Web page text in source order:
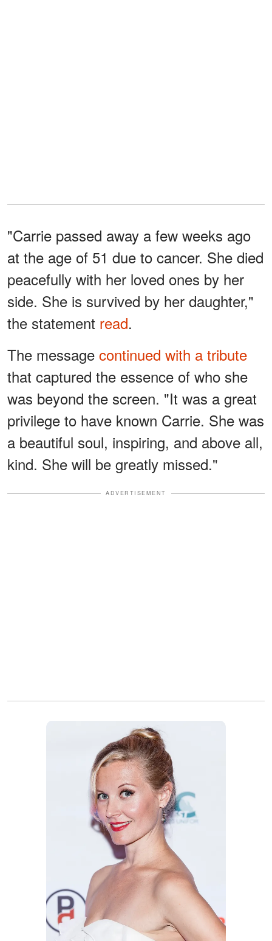
"Carrie passed away a few weeks ago
at the age of 51 due to cancer. She died
peacefully with her loved ones by her
side. She is survived by her daughter,"
the statement read.
The message continued with a tribute
that captured the essence of who she
was beyond the screen. "It was a great
privilege to have known Carrie. She was
a beautiful soul, inspiring, and above all,
kind. She will be greatly missed."
ADVERTISEMENT